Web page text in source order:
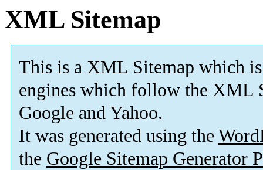
XML Sitemap
This is a XML Sitemap which is
engines which follow the XML
Google and Yahoo.
It was generated using the
the Google Sitemap Generator